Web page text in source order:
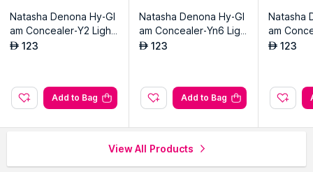
Natasha Denona Hy-Gl
am Concealer-Y2 Light
Yellow
AED 123
Add to Bag
Natasha Denona Hy-Gl
am Concealer-Yn6 Ligh
t-medium Yellow
AED 123
Add to Bag
Natasha
am
t Yellow
AED 123
View All Products